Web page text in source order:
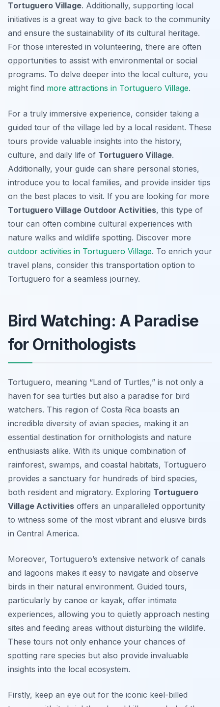
Tortuguero Village. Additionally, supporting local
initiatives is a great way to give back to the community
and ensure the sustainability of its cultural heritage.
For those interested in volunteering, there are often
opportunities to assist with environmental or social
programs. To delve deeper into the local culture, you
might find more attractions in Tortuguero Village.
For a truly immersive experience, consider taking a
guided tour of the village led by a local resident. These
tours provide valuable insights into the history,
culture, and daily life of Tortuguero Village.
Additionally, your guide can share personal stories,
introduce you to local families, and provide insider tips
on the best places to visit. If you are looking for more
Tortuguero Village Outdoor Activities, this type of
tour can often combine cultural experiences with
nature walks and wildlife spotting. Discover more
outdoor activities in Tortuguero Village. To enrich your
travel plans, consider this transportation option to
Tortuguero for a seamless journey.
Bird Watching: A Paradise
for Ornithologists
Tortuguero, meaning “Land of Turtles,” is not only a
haven for sea turtles but also a paradise for bird
watchers. This region of Costa Rica boasts an
incredible diversity of avian species, making it an
essential destination for ornithologists and nature
enthusiasts alike. With its unique combination of
rainforest, swamps, and coastal habitats, Tortuguero
provides a sanctuary for hundreds of bird species,
both resident and migratory. Exploring Tortuguero
Village Activities offers an unparalleled opportunity
to witness some of the most vibrant and elusive birds
in Central America.
Moreover, Tortuguero’s extensive network of canals
and lagoons makes it easy to navigate and observe
birds in their natural environment. Guided tours,
particularly by canoe or kayak, offer intimate
experiences, allowing you to quietly approach nesting
sites and feeding areas without disturbing the wildlife.
These tours not only enhance your chances of
spotting rare species but also provide invaluable
insights into the local ecosystem.
Firstly, keep an eye out for the iconic keel-billed